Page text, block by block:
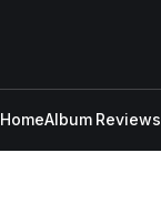
HomeAlbum Reviews